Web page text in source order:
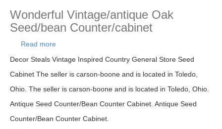
Wonderful Vintage/antique Oak
Seed/bean Counter/cabinet
Read more
Counter/cabinet
Decor Steals Vintage Inspired Country General Store Seed
Cabinet The seller is carson-boone and is located in Toledo,
Ohio. The seller is carson-boone and is located in Toledo, Ohio.
Antique Seed Counter/Bean Counter Cabinet. Antique Seed
Counter/Bean Counter Cabinet.